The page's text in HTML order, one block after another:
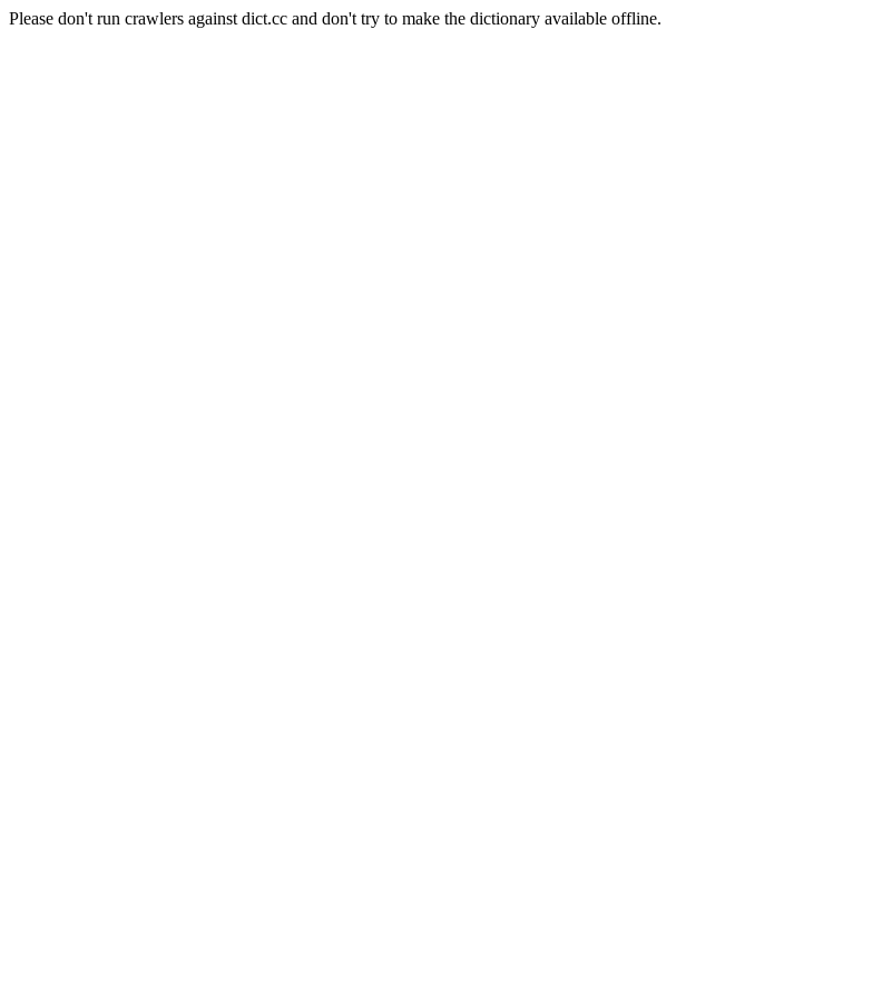
Please don't run crawlers against dict.cc and don't try to make the dictionary available offline.